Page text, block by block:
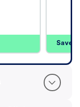
Save